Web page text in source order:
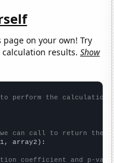
on your own! Try
calculation results.Show
perform the calculation
can call to return the
array2):
coefficient and p-